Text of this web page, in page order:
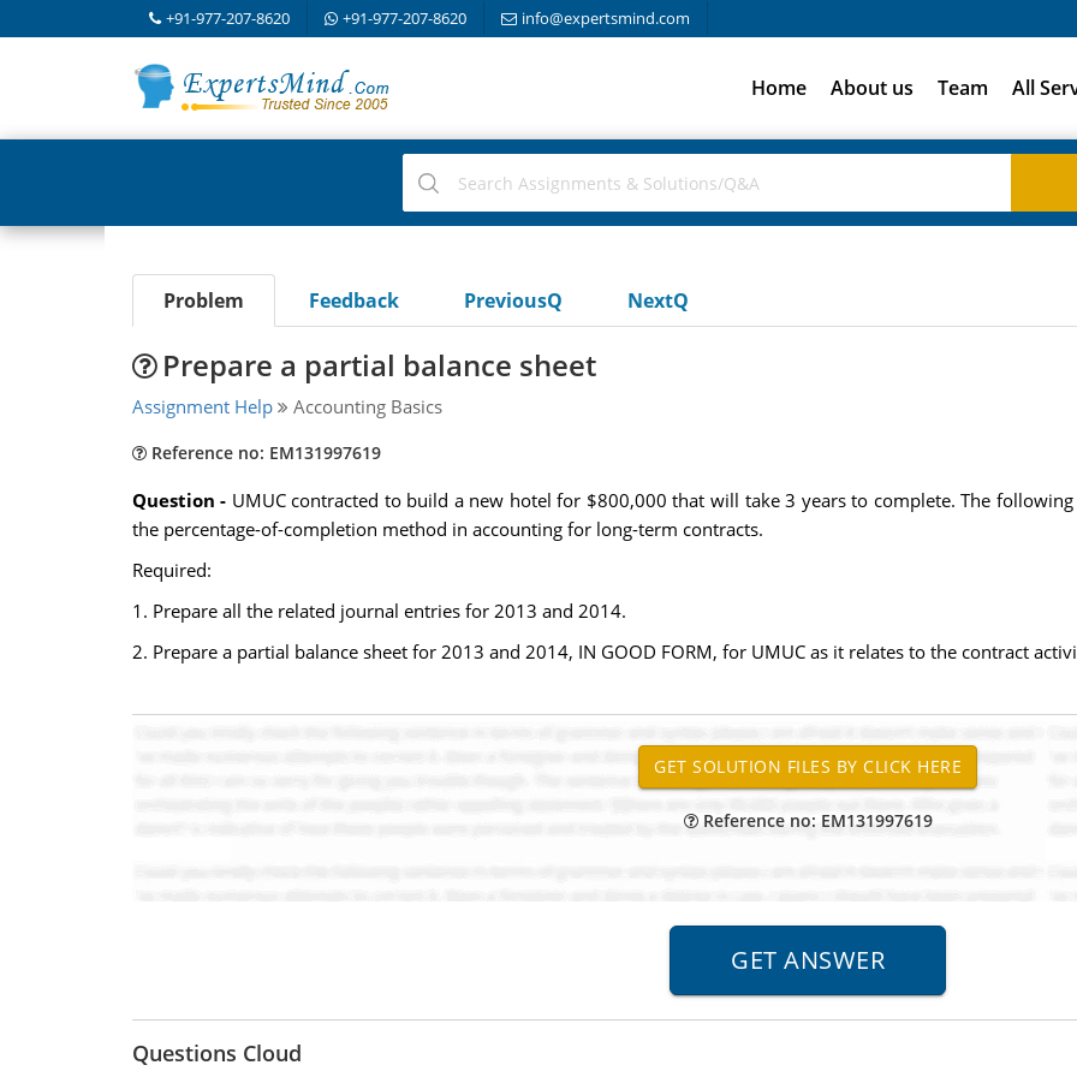
+91-977-207-8620 +91-977-207-8620 info@expertsmind.com
Home About us Team All
Problem Feedback PreviousQ NextQ
Prepare a partial balance sheet
Assignment Help Accounting Basics
Reference no: EM131997619
Question - UMUC contracted to build a new hotel for $800,000 that will take 3 years to complete. The
the percentage-of-completion method in accounting for long-term contracts.
Required:
1. Prepare all the related journal entries for 2013 and 2014.
2. Prepare a partial balance sheet for 2013 and 2014, IN GOOD FORM, for UMUC as it relates to the contract
Reference no: EM131997619
Questions Cloud